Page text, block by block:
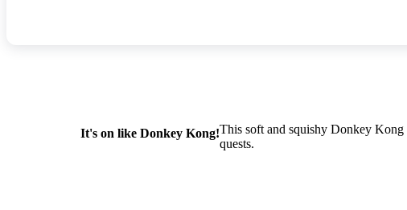
It's on like Donkey Kong!This soft and squishy Donkey Kong
quests.